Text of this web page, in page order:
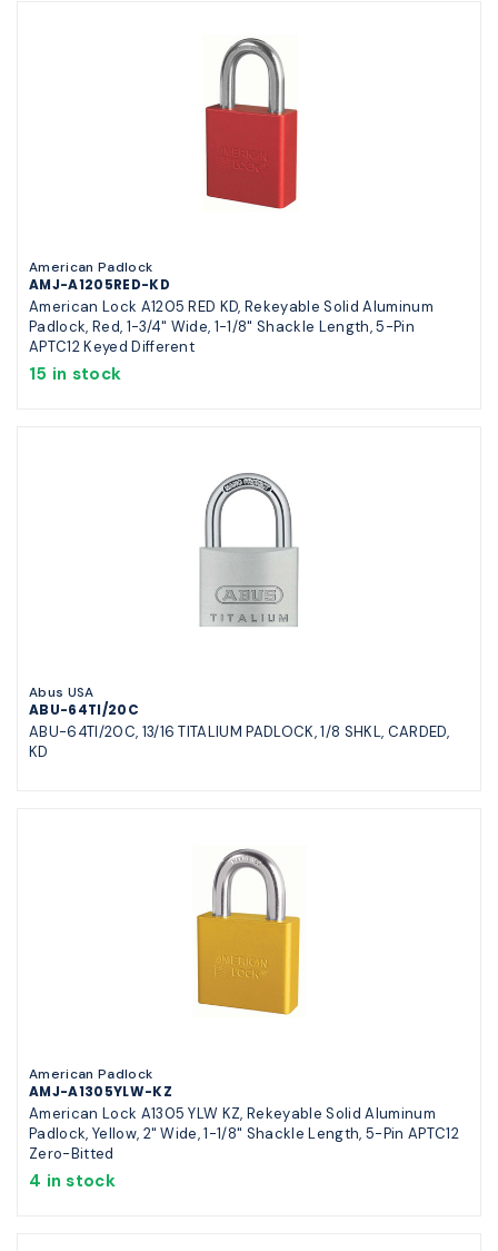
American Padlock
AMJ-A1205RED-KD
American Lock A1205 RED KD, Rekeyable Solid Aluminum
Padlock, Red, 1-3/4" Wide, 1-1/8" Shackle Length, 5-Pin
APTC12 Keyed Different
15 in stock
Abus USA
ABU-64TI/20C
ABU-64TI/20C, 13/16 TITALIUM PADLOCK, 1/8 SHKL, CARDED,
KD
American Padlock
AMJ-A1305YLW-KZ
American Lock A1305 YLW KZ, Rekeyable Solid Aluminum
Padlock, Yellow, 2" Wide, 1-1/8" Shackle Length, 5-Pin APTC12
Zero-Bitted
4 in stock